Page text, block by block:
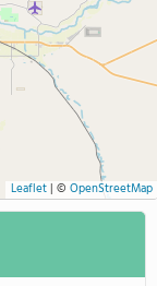
Leaflet| © OpenStreetMap